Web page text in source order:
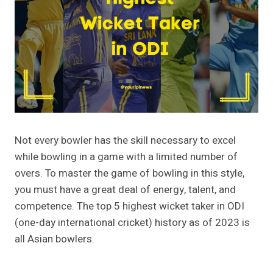
Not every bowler has the skill necessary to excel
while bowling in a game with a limited number of
overs. To master the game of bowling in this style,
you must have a great deal of energy, talent, and
competence. The top 5 highest wicket taker in ODI
(one-day international cricket) history as of 2023 is
all Asian bowlers.